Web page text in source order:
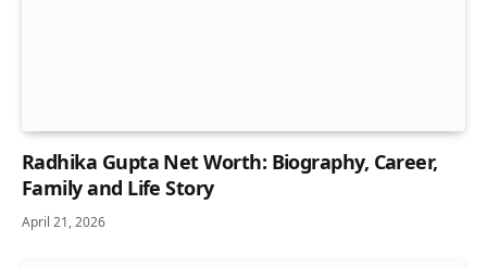
Radhika Gupta Net Worth: Biography, Career,
Family and Life Story
April 21, 2026